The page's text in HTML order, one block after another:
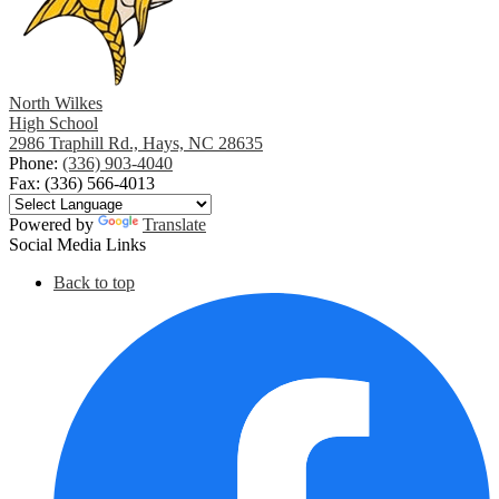
North Wilkes
High School
2986 Traphill Rd., Hays, NC 28635
Phone: (336) 903-4040
Fax: (336) 566-4013
Powered by
Translate
Social Media Links
Back to top